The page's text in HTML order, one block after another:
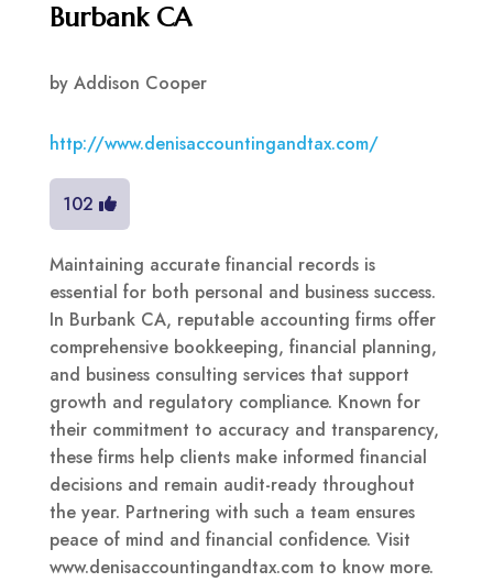
Burbank CA
by Addison Cooper
http://www.denisaccountingandtax.com/
102
Maintaining accurate financial records is
essential for both personal and business success.
In Burbank CA, reputable accounting firms offer
comprehensive bookkeeping, financial planning,
and business consulting services that support
growth and regulatory compliance. Known for
their commitment to accuracy and transparency,
these firms help clients make informed financial
decisions and remain audit-ready throughout
the year. Partnering with such a team ensures
peace of mind and financial confidence. Visit
www.denisaccountingandtax.com to know more.